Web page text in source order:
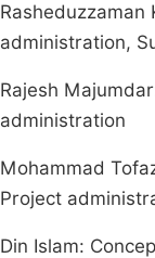
Rasheduzzaman
administration,
Rajesh
administration
Mohammad
Project
Din Islam: